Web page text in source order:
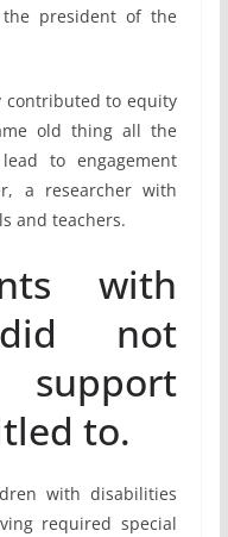
the president of the
contributed to equity
old thing all the
to engagement
a researcher with
and teachers.
with
did not
to.
with disabilities
required special